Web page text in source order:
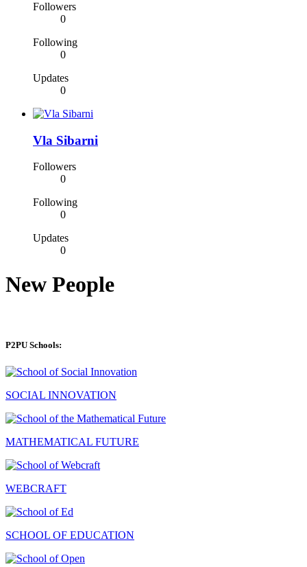
Followers
0
Following
0
Updates
0
Vla Sibarni
Followers
0
Following
0
Updates
0
New People
P2PU Schools:
SOCIAL INNOVATION
MATHEMATICAL FUTURE
WEBCRAFT
SCHOOL OF EDUCATION